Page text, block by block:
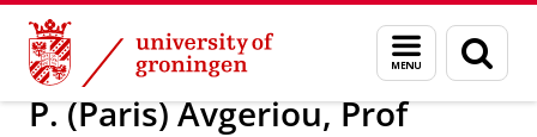
Skip
Content
Skip
Navigation
Menu
and
search
page
About us P. (Paris) Avgeriou, Prof
P. (Paris) Avgeriou, Prof